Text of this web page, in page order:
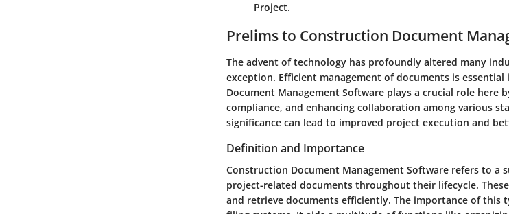
Project.
Prelims to Construction Document
The advent of technology has profoundly altered many
exception. Efficient management of documents is
Document Management Software plays a crucial role here
compliance, and enhancing collaboration among various
significance can lead to improved project execution and
Definition and Importance
Construction Document Management Software refers to a
project-related documents throughout their lifecycle.
and retrieve documents efficiently. The importance of this